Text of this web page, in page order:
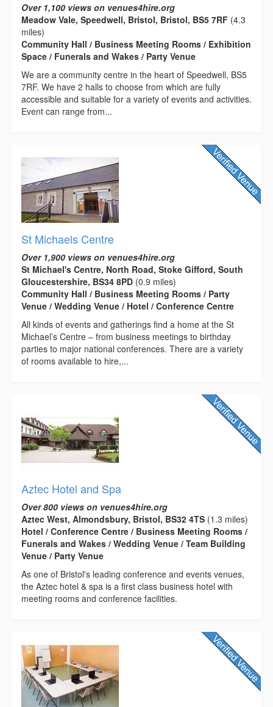
Over 1,100 views on venues4hire.org
Meadow Vale, Speedwell, Bristol, Bristol, BS5 7RF (4.3
miles)
Community Hall / Business Meeting Rooms / Exhibition
Space / Funerals and Wakes / Party Venue
We are a community centre in the heart of Speedwell, BS5
7RF. We have 2 halls to choose from which are fully
accessible and suitable for a variety of events and activities.
Event can range from...
St Michaels Centre
Over 1,900 views on venues4hire.org
St Michael's Centre, North Road, Stoke Gifford, South
Gloucestershire, BS34 8PD (0.9 miles)
Community Hall / Business Meeting Rooms / Party
Venue / Wedding Venue / Hotel / Conference Centre
All kinds of events and gatherings find a home at the St
Michael’s Centre – from business meetings to birthday
parties to major national conferences. There are a variety
of rooms available to hire,...
Aztec Hotel and Spa
Over 800 views on venues4hire.org
Aztec West, Almondsbury, Bristol, BS32 4TS (1.3 miles)
Hotel / Conference Centre / Business Meeting Rooms /
Funerals and Wakes / Wedding Venue / Team Building
Venue / Party Venue
As one of Bristol's leading conference and events venues,
the Aztec hotel & spa is a first class business hotel with
meeting rooms and conference facilities.